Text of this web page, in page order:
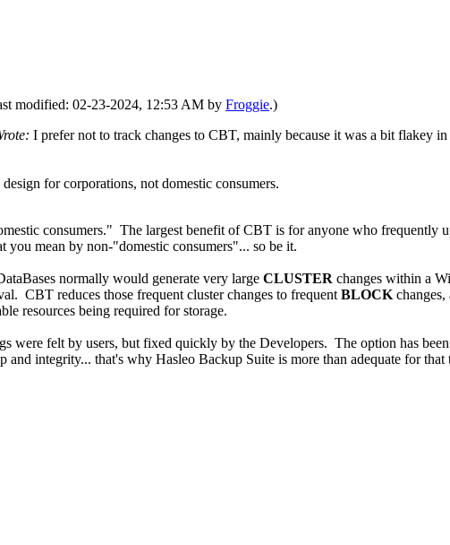
modified: 02-23-2024, 12:53 AM by Froggie.)
I prefer not to track changes to CBT, mainly because it was a bit flakey
for corporations, not domestic consumers.
consumers." The largest benefit of CBT is for anyone who frequently
mean by non-"domestic consumers"... so be it.
normally would generate very large CLUSTER changes within a
CBT reduces those frequent cluster changes to frequent BLOCK
resources being required for storage.
were felt by users, but fixed quickly by the Developers. The option has
and integrity... that's why Hasleo Backup Suite is more than adequate for